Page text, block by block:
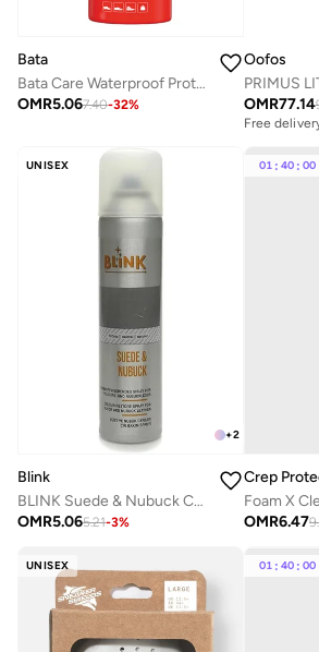
Bata
Bata Care Waterproof Protect Spray
OMR5.067.40-32%
Oofos
OMR77.14
Free
UNISEX
+2
Blink
BLINK Suede & Nubuck Color Restore Spray – Neutral/Natural | Revives Faded Suede & Nubuck Leather
OMR5.065.21-3%
01 : 40 : 00
Crep
Foam X
OMR6.47
UNISEX 01 : 40 : 00